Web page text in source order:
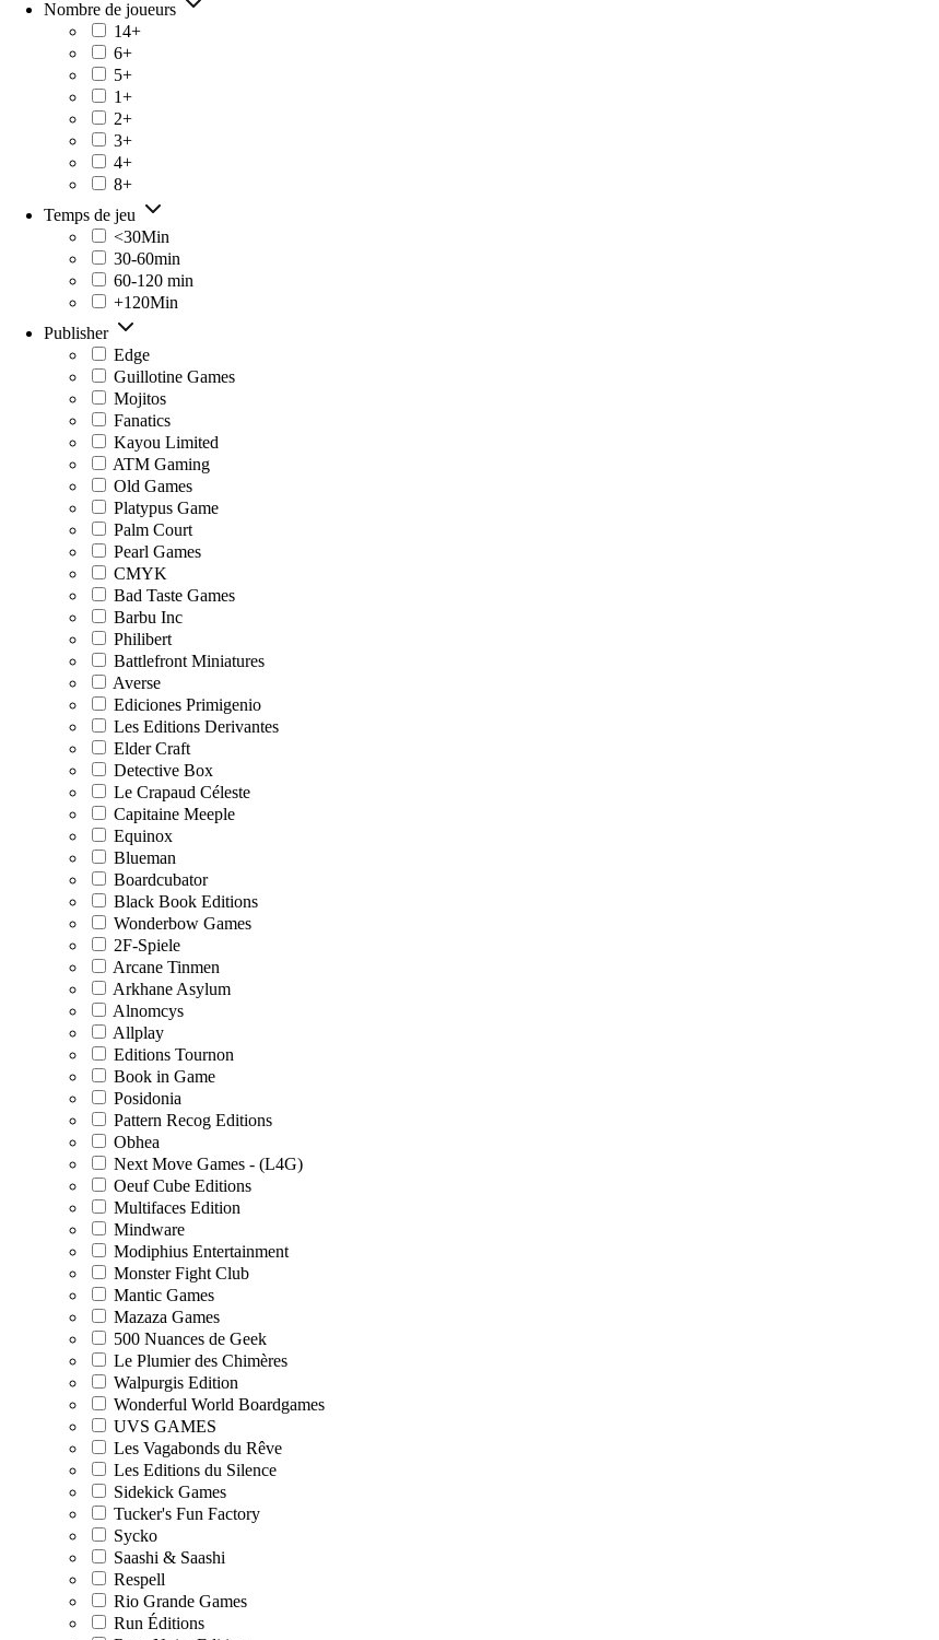
Nombre de joueurs
14+
6+
5+
1+
2+
3+
4+
8+
Temps de jeu
<30Min
30-60min
60-120 min
+120Min
Publisher
Edge
Guillotine Games
Mojitos
Fanatics
Kayou Limited
ATM Gaming
Old Games
Platypus Game
Palm Court
Pearl Games
CMYK
Bad Taste Games
Barbu Inc
Philibert
Battlefront Miniatures
Averse
Ediciones Primigenio
Les Editions Derivantes
Elder Craft
Detective Box
Le Crapaud Céleste
Capitaine Meeple
Equinox
Blueman
Boardcubator
Black Book Editions
Wonderbow Games
2F-Spiele
Arcane Tinmen
Arkhane Asylum
Alnomcys
Allplay
Editions Tournon
Book in Game
Posidonia
Pattern Recog Editions
Obhea
Next Move Games - (L4G)
Oeuf Cube Editions
Multifaces Edition
Mindware
Modiphius Entertainment
Monster Fight Club
Mantic Games
Mazaza Games
500 Nuances de Geek
Le Plumier des Chimères
Walpurgis Edition
Wonderful World Boardgames
UVS GAMES
Les Vagabonds du Rêve
Les Editions du Silence
Sidekick Games
Tucker's Fun Factory
Sycko
Saashi & Saashi
Respell
Rio Grande Games
Run Éditions